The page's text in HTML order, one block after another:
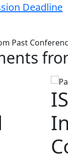
Deadline
Past